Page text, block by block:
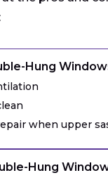
Hung
when upper
Hung